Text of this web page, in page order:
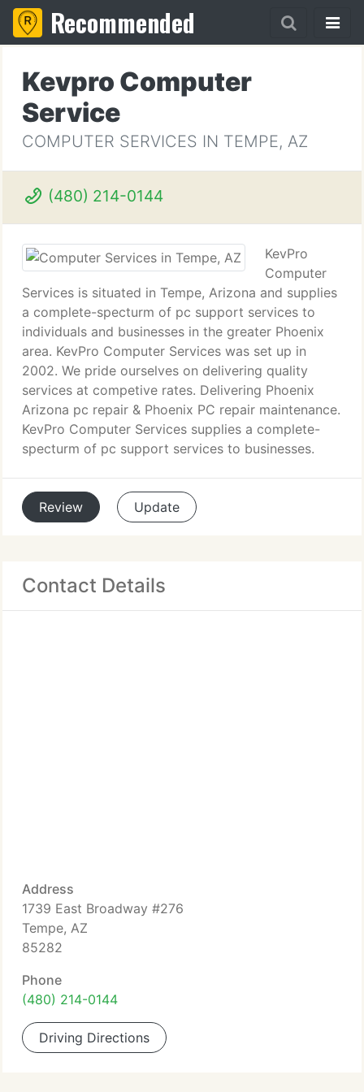
Recommended
Kevpro Computer
Service
COMPUTER SERVICES IN TEMPE, AZ
(480) 214-0144
KevPro
Computer
Services is situated in Tempe, Arizona and supplies
a complete-specturm of pc support services to
individuals and businesses in the greater Phoenix
area. KevPro Computer Services was set up in
2002. We pride ourselves on delivering quality
services at competive rates. Delivering Phoenix
Arizona pc repair & Phoenix PC repair maintenance.
KevPro Computer Services supplies a complete-
specturm of pc support services to businesses.
Review Update
Contact Details
Address
1739 East Broadway #276
Tempe, AZ
85282
Phone
(480) 214-0144
Driving Directions